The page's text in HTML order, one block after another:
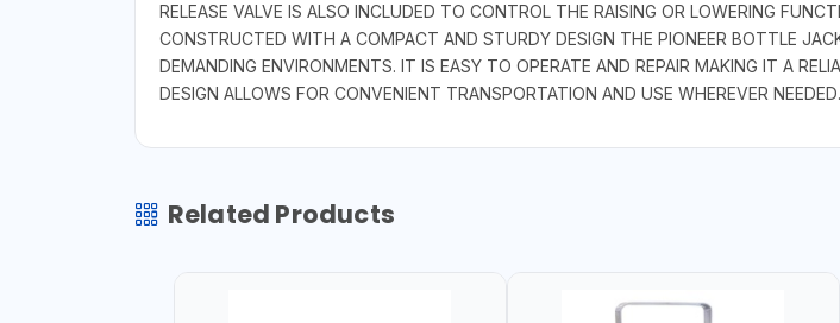
RELEASE VALVE IS ALSO INCLUDED TO CONTROL THE RAISING OR LOWERING
CONSTRUCTED WITH A COMPACT AND STURDY DESIGN THE PIONEER BOTTLE
DEMANDING ENVIRONMENTS. IT IS EASY TO OPERATE AND REPAIR MAKING IT A
DESIGN ALLOWS FOR CONVENIENT TRANSPORTATION AND USE WHEREVER
Related Products